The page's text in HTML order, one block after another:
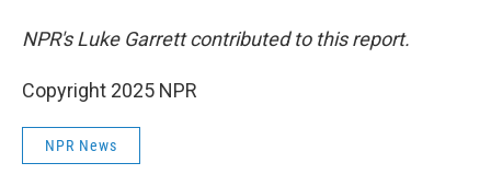
NPR's Luke Garrett contributed to this report.
Copyright 2025 NPR
NPR News